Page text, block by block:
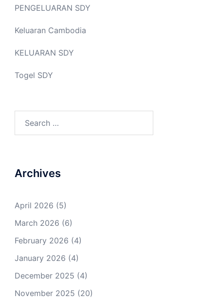
PENGELUARAN SDY
Keluaran Cambodia
KELUARAN SDY
Togel SDY
Archives
April 2026 (5)
March 2026 (6)
February 2026 (4)
January 2026 (4)
December 2025 (4)
November 2025 (20)